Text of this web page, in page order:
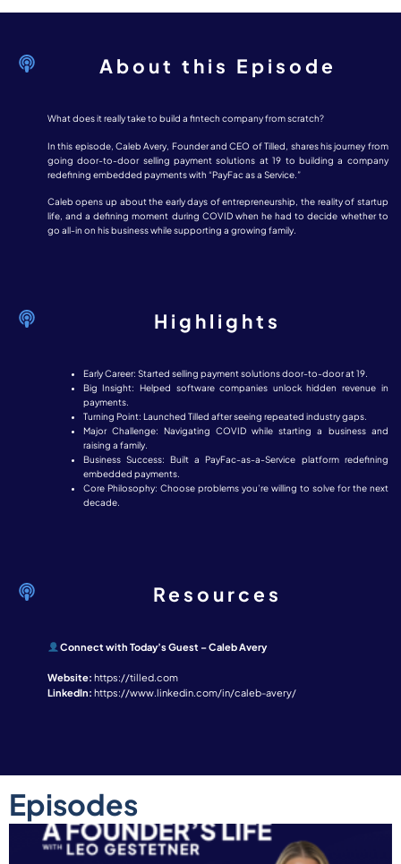
About this Episode
What does it really take to build a fintech company from scratch?
In this episode, Caleb Avery, Founder and CEO of Tilled, shares his journey from
going door-to-door selling payment solutions at 19 to building a company
redefining embedded payments with “PayFac as a Service.”
Caleb opens up about the early days of entrepreneurship, the reality of startup
life, and a defining moment during COVID when he had to decide whether to
go all-in on his business while supporting a growing family.
Highlights
Early Career: Started selling payment solutions door-to-door at 19.
Big Insight: Helped software companies unlock hidden revenue in
payments.
Turning Point: Launched Tilled after seeing repeated industry gaps.
Major Challenge: Navigating COVID while starting a business and
raising a family.
Business Success: Built a PayFac-as-a-Service platform redefining
embedded payments.
Core Philosophy: Choose problems you’re willing to solve for the next
decade.
Resources
Connect with Today’s Guest – Caleb Avery
Website: https://tilled.com
LinkedIn: https://www.linkedin.com/in/caleb-avery/
Episodes